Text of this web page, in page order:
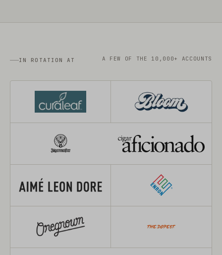
IN ROTATION AT A FEW OF THE 10,000+ ACCOUNTS